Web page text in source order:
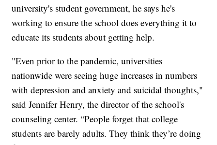
university's student government, he says he's
working to ensure the school does everything it to
educate its students about getting help.
"Even prior to the pandemic, universities
nationwide were seeing huge increases in numbers
with depression and anxiety and suicidal thoughts,"
said Jennifer Henry, the director of the school's
counseling center. “People forget that college
students are barely adults. They think they’re doing